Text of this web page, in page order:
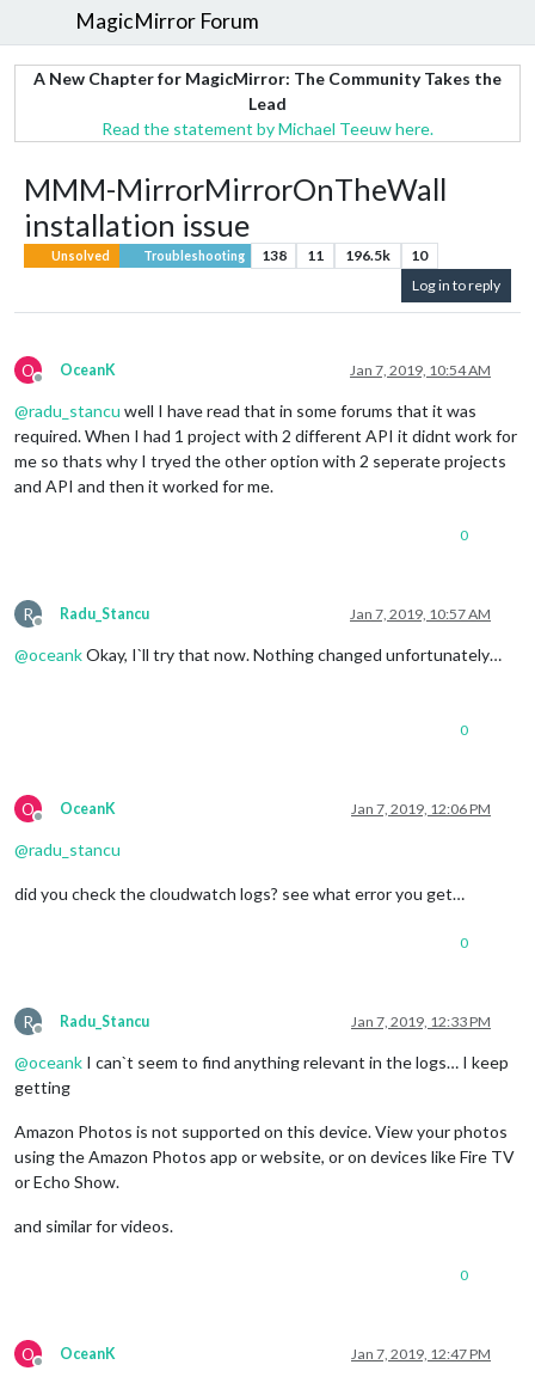
MagicMirror Forum
A New Chapter for MagicMirror: The Community Takes the
Lead
Read the statement by Michael Teeuw here.
MMM-MirrorMirrorOnTheWall
installation issue
Unsolved Troubleshooting 138 11 196.5k
10
Log in to reply
O
Offline
OceanK Jan 7, 2019, 10:54 AM
@radu_stancu well I have read that in some forums that it was
required. When I had 1 project with 2 different API it didnt work for
me so thats why I tryed the other option with 2 seperate projects
and API and then it worked for me.
0
R
Offline
Radu_Stancu Jan 7, 2019, 10:57 AM
@oceankOkay, I`ll try that now. Nothing changed unfortunately…
0
O
Offline
OceanK Jan 7, 2019, 12:06 PM
@radu_stancu
did you check the cloudwatch logs? see what error you get…
0
R
Offline
Radu_Stancu Jan 7, 2019, 12:33 PM
@oceank I can`t seem to find anything relevant in the logs… I keep
getting
Amazon Photos is not supported on this device. View your photos
using the Amazon Photos app or website, or on devices like Fire TV
or Echo Show.
and similar for videos.
0
O
Offline
OceanK Jan 7, 2019, 12:47 PM